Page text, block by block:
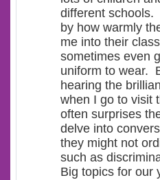
different schools.
by how warmly
me into their
sometimes even
uniform to wear.
hearing the
when I go to visit
often surprises
delve into
they might not
such as
Big topics for our